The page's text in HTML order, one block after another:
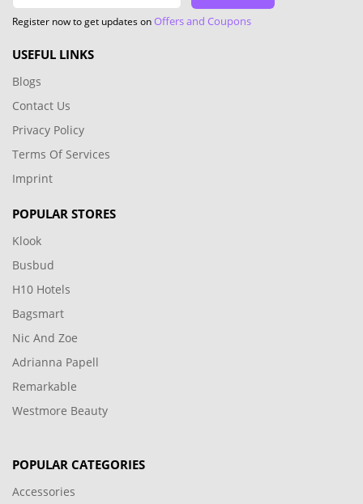
Register now to get updates onOffers and Coupons
USEFUL LINKS
Blogs
Contact Us
Privacy Policy
Terms Of Services
Imprint
POPULAR STORES
Klook
Busbud
H10 Hotels
Bagsmart
Nic And Zoe
Adrianna Papell
Remarkable
Westmore Beauty
POPULAR CATEGORIES
Accessories